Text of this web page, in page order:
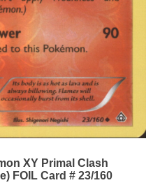
XY Primal Clash
FOIL Card # 23/160